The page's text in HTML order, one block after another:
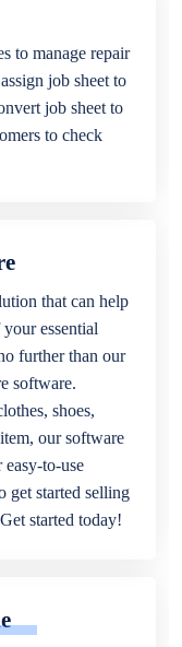
to manage repair
job sheet to
job sheet to
to check
that can help
essential
further than our
software.
shoes,
our software
to-use
get started selling
started today!